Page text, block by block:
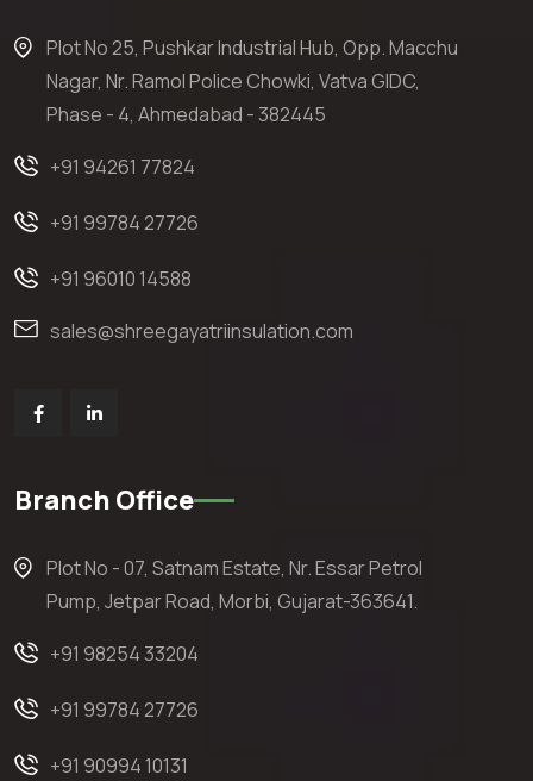
Plot No 25, Pushkar Industrial Hub, Opp. Macchu
Nagar, Nr. Ramol Police Chowki, Vatva GIDC,
Phase - 4, Ahmedabad - 382445
+91 94261 77824
+91 99784 27726
+91 96010 14588
sales@shreegayatriinsulation.com
Branch Office
Plot No - 07, Satnam Estate, Nr. Essar Petrol
Pump, Jetpar Road, Morbi, Gujarat-363641.
+91 98254 33204
+91 99784 27726
+91 90994 10131